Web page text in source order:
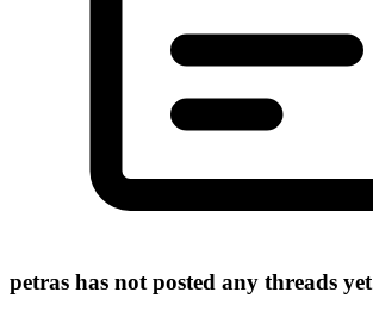
petras has not posted any threads yet